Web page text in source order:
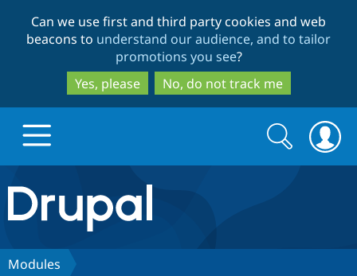
to
main
content
to
search
Can we use first and third party cookies and web
beacons to understand our audience, and to tailor
promotions you see?
Yes, please
No, do not track me
Drupal.org home
Discover Drupal
Search
form
Search
Modules